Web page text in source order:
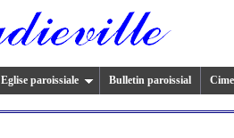
Eglise paroissiale Bulletin paroissial